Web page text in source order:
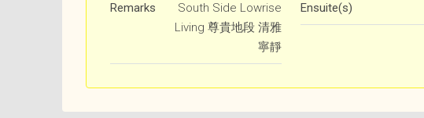
Remarks
South Side Lowrise
Living 尊貴地段 清雅
寧靜
Ensuite(s)